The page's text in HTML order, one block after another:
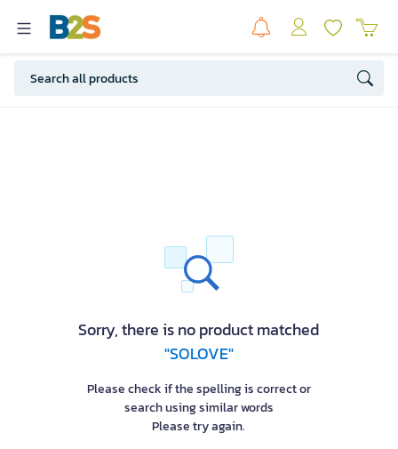
Sorry, there is no product matched
"SOLOVE"
Please check if the spelling is correct or
search using similar words
Please try again.